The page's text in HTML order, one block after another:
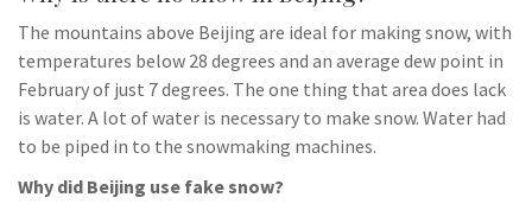
The mountains above Beijing are ideal for making snow, with
temperatures below 28 degrees and an average dew point in
February of just 7 degrees. The one thing that area does lack
is water. A lot of water is necessary to make snow. Water had
to be piped in to the snowmaking machines.
Why did Beijing use fake snow?